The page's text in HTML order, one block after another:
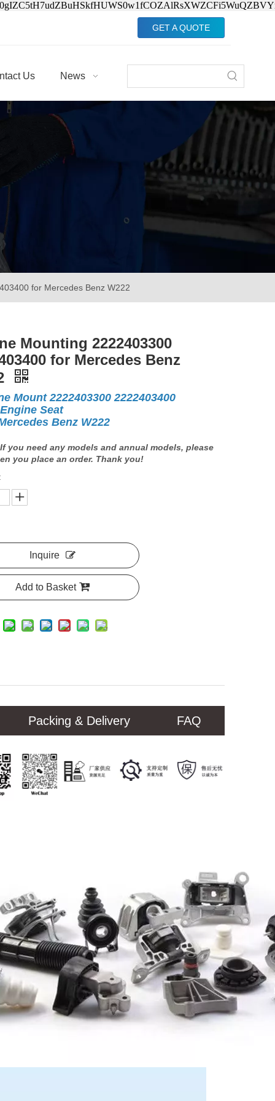
GET A QUOTE
Us News
for Mercedes Benz W222
Mounting 2222403300
for Mercedes Benz
Mount 2222403300 2222403400
Seat
Benz W222
If you need any models and annual models, please
you place an order. Thank you!
Inquire
Add to Basket
Packing & Delivery FAQ